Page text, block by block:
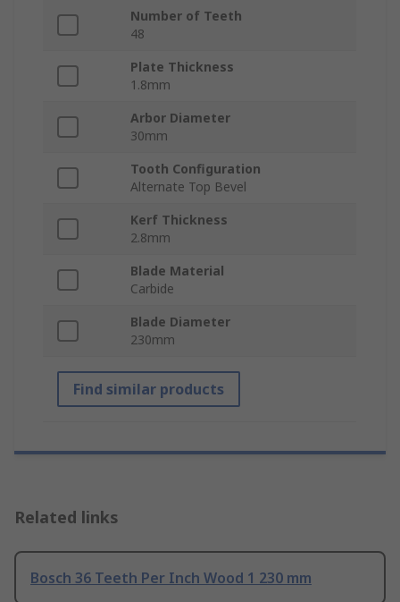
Number of Teeth
48
Plate Thickness
1.8mm
Arbor Diameter
30mm
Tooth Configuration
Alternate Top Bevel
Kerf Thickness
2.8mm
Blade Material
Carbide
Blade Diameter
230mm
Find similar products
Related links
Bosch 36 Teeth Per Inch Wood 1 230 mm